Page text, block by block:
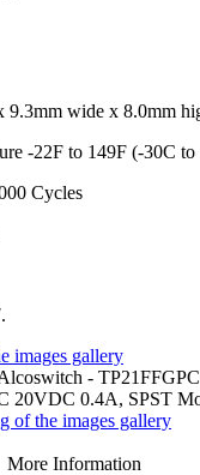
wide x 8.0mm
-22F to 149F (-30C
Cycles
images gallery
of the images gallery
More Information